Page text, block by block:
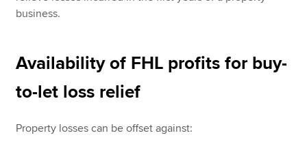
business.
Availability of FHL profits for buy-
to-let loss relief
Property losses can be offset against: